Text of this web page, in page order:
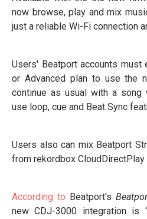
now browse, play and mix
just a reliable Wi-Fi connection
Users' Beatport accounts
or Advanced plan to use the
continue as usual with a song
use loop, cue and Beat Sync
Users also can mix Beatport
from rekordbox
According to Beatport's
new CDJ-3000 integration is